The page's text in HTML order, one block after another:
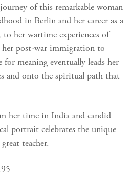
of this remarkable woman
in Berlin and her career as a
to her wartime experiences of
her post-war immigration to
meaning eventually leads her
and onto the spiritual path that
her time in India and candid
portrait celebrates the unique
teacher.